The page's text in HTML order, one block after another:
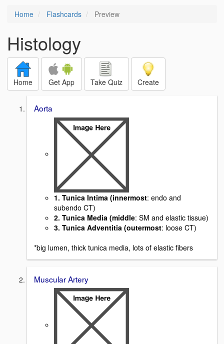
Home Flashcards Preview
Histology
Home Get App Take Quiz Create
Aorta
1. Tunica Intima (innermost: endo and
subendo CT)
2. Tunica Media (middle: SM and elastic tissue)
3. Tunica Adventitia (outermost: loose CT)
*big lumen, thick tunica media, lots of elastic fibers
Muscular Artery